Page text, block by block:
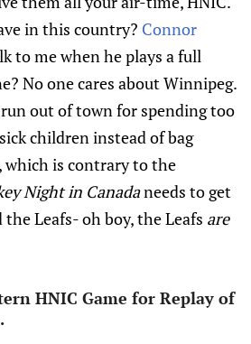
in this country? Connor
to me when he plays a full
No one cares about Winnipeg.
run out of town for spending too
children instead of bag
which is contrary to the
Night in Canadaneeds to get
Leafs- oh boy, the Leafs are
HNIC Game for Replay of